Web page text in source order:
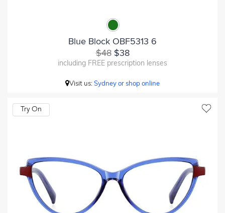
Blue Block OBF5313 6
$48$38
including FREE prescription lenses
Visit us:Sydney or shop online
Try On